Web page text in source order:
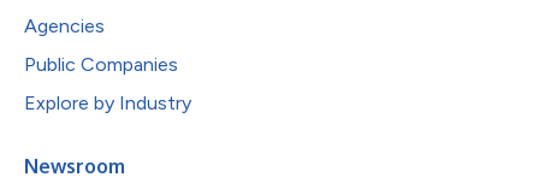
Agencies
Public Companies
Explore by Industry
Newsroom